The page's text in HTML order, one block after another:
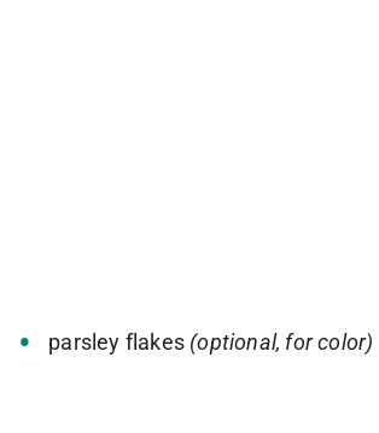
parsley flakes (optional, for color)